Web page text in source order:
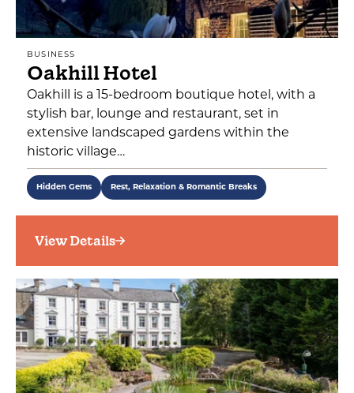
BUSINESS
Oakhill Hotel
Oakhill is a 15-bedroom boutique hotel, with a
stylish bar, lounge and restaurant, set in
extensive landscaped gardens within the
historic village…
Hidden Gems Rest, Relaxation & Romantic Breaks
View Details